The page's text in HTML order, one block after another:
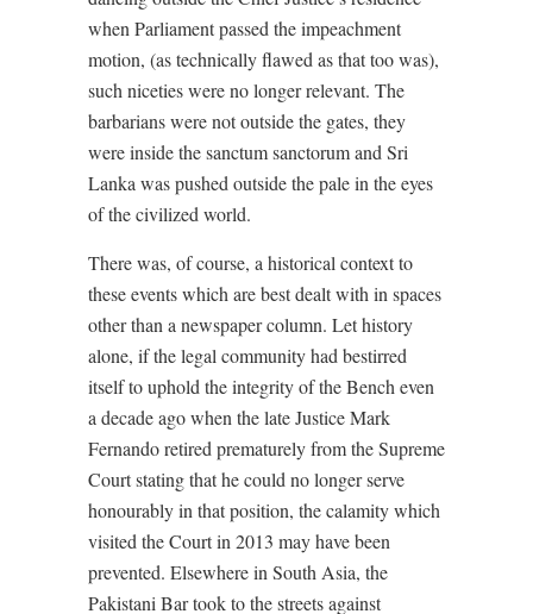
when Parliament passed the impeachment
motion, (as technically flawed as that too was),
such niceties were no longer relevant. The
barbarians were not outside the gates, they
were inside the sanctum sanctorum and Sri
Lanka was pushed outside the pale in the eyes
of the civilized world.
There was, of course, a historical context to
these events which are best dealt with in spaces
other than a newspaper column. Let history
alone, if the legal community had bestirred
itself to uphold the integrity of the Bench even
a decade ago when the late Justice Mark
Fernando retired prematurely from the Supreme
Court stating that he could no longer serve
honourably in that position, the calamity which
visited the Court in 2013 may have been
prevented. Elsewhere in South Asia, the
Pakistani Bar took to the streets against